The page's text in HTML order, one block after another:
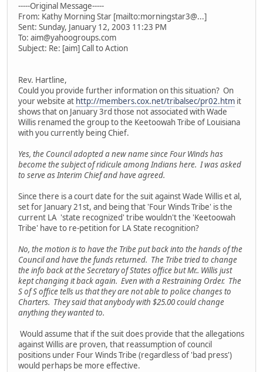
-----Original Message-----
From: Kathy Morning Star [mailto:morningstar3@...]
Sent: Sunday, January 12, 2003 11:23 PM
To: aim@yahoogroups.com
Subject: Re: [aim] Call to Action
Rev. Hartline,
Could you provide further information on this situation? On
your website at http://members.cox.net/tribalsec/pr02.htm it
shows that on January 3rd those not associated with Wade
Willis renamed the group to the Keetoowah Tribe of Louisiana
with you currently being Chief.
Yes, the Council adopted a new name since Four Winds has
become the subject of ridicule among Indians here. I was asked
to serve as Interim Chief and have agreed.
Since there is a court date for the suit against Wade Willis et al,
set for January 21st, and being that 'Four Winds Tribe' is the
current LA 'state recognized' tribe wouldn't the 'Keetoowah
Tribe' have to re-petition for LA State recognition?
No, the motion is to have the Tribe put back into the hands of the
Council and have the funds returned. The Tribe tried to change
the info back at the Secretary of States office but Mr.. Willis just
kept changing it back again. Even with a Restraining Order. The
S of S office tells us that they are not able to police changes to
Charters. They said that anybody with $25.00 could change
anything they wanted to.
Would assume that if the suit does provide that the allegations
against Willis are proven, that reassumption of council
positions under Four Winds Tribe (regardless of 'bad press')
would perhaps be more effective.